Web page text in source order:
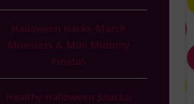
Halloween Hacks-Marsh
Monsters & Mini Mummy
Pinatas
Healthy Halloween Snacks!